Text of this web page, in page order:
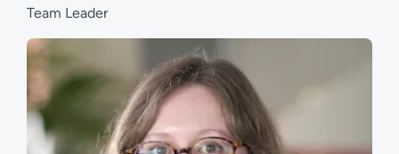
Team Leader